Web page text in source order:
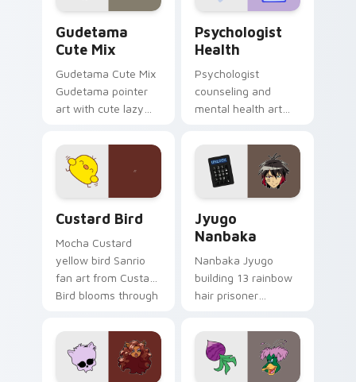
Gudetama
Cute Mix
Gudetama Cute Mix
Gudetama pointer
art with cute lazy
joyful pointer charm
on your custom
cursor pair.
Psychologist
Health
Psychologist
counseling and
mental health art
profession warmth
across your pointer
and daily tabs.
Custard Bird
Mocha Custard
yellow bird Sanrio
fan art from Custard
Bird blooms through
custom cursor
kawaii flair.
Jyugo
Nanbaka
Nanbaka Jyugo
building 13 rainbow
hair prisoner
comedy chaos
paints rainbow tabs
on your pointer pair.